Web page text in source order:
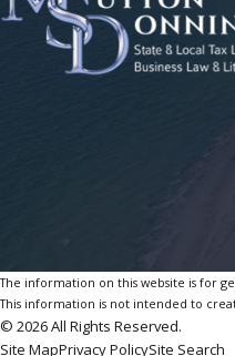
The information on this website is for
This information is not intended to
© 2026 All Rights Reserved.
Site MapPrivacy PolicySite Search